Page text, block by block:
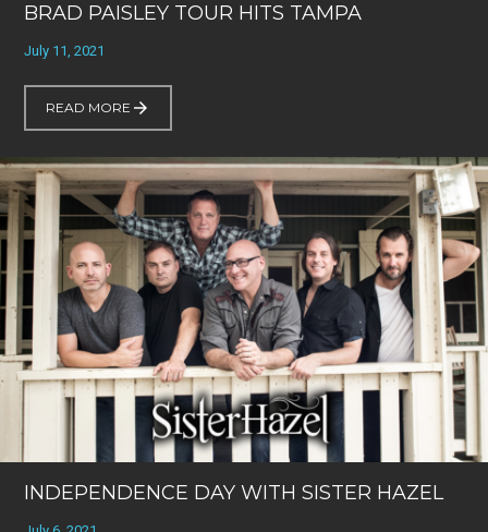
BRAD PAISLEY TOUR HITS TAMPA
July 11, 2021
READ MORE
INDEPENDENCE DAY WITH SISTER HAZEL